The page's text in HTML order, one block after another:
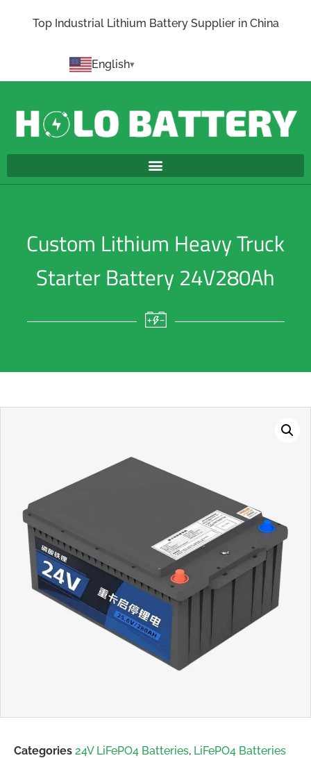
Top Industrial Lithium Battery Supplier in China
English
Custom Lithium Heavy Truck
Starter Battery 24V280Ah
Categories 24V LiFePO4 Batteries, LiFePO4 Batteries